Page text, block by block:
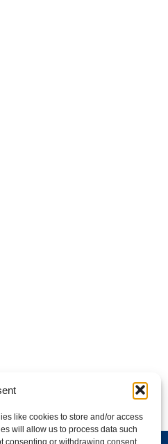
like cookies to store and/or access
will allow us to process data such
consenting or withdrawing consent,